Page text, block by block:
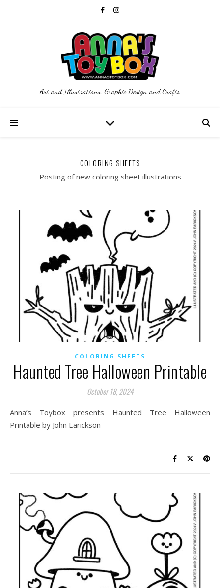
Art and Illustrations, Graphic Design and Crafts
COLORING SHEETS
Posting of new coloring sheet illustrations
COLORING SHEETS
Haunted Tree Halloween Printable
October 18, 2024
Anna’s Toybox presents Haunted Tree Halloween
Printable by John Earickson